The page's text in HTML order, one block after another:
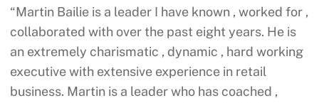
“Martin Bailie is a leader I have known , worked for ,
collaborated with over the past eight years. He is
an extremely charismatic , dynamic , hard working
executive with extensive experience in retail
business. Martin is a leader who has coached ,